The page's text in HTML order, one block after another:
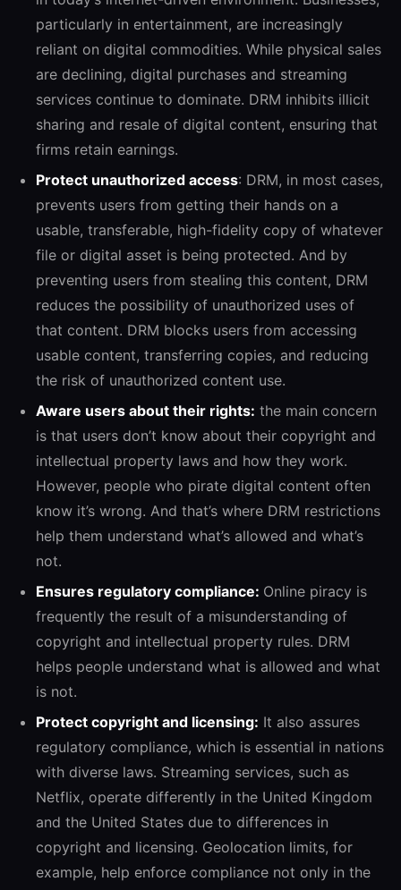
particularly in entertainment, are increasingly
reliant on digital commodities. While physical sales
are declining, digital purchases and streaming
services continue to dominate. DRM inhibits illicit
sharing and resale of digital content, ensuring that
firms retain earnings.
Protect unauthorized access: DRM, in most cases,
prevents users from getting their hands on a
usable, transferable, high-fidelity copy of whatever
file or digital asset is being protected. And by
preventing users from stealing this content, DRM
reduces the possibility of unauthorized uses of
that content. DRM blocks users from accessing
usable content, transferring copies, and reducing
the risk of unauthorized content use.
Aware users about their rights: the main concern
is that users don’t know about their copyright and
intellectual property laws and how they work.
However, people who pirate digital content often
know it’s wrong. And that’s where DRM restrictions
help them understand what’s allowed and what’s
not.
Ensures regulatory compliance: Online piracy is
frequently the result of a misunderstanding of
copyright and intellectual property rules. DRM
helps people understand what is allowed and what
is not.
Protect copyright and licensing: It also assures
regulatory compliance, which is essential in nations
with diverse laws. Streaming services, such as
Netflix, operate differently in the United Kingdom
and the United States due to differences in
copyright and licensing. Geolocation limits, for
example, help enforce compliance not only in the